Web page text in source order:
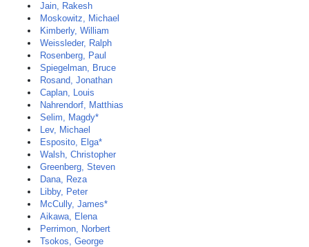
Jain, Rakesh
Moskowitz, Michael
Kimberly, William
Weissleder, Ralph
Rosenberg, Paul
Spiegelman, Bruce
Rosand, Jonathan
Caplan, Louis
Nahrendorf, Matthias
Selim, Magdy*
Lev, Michael
Esposito, Elga*
Walsh, Christopher
Greenberg, Steven
Dana, Reza
Libby, Peter
McCully, James*
Aikawa, Elena
Perrimon, Norbert
Tsokos, George